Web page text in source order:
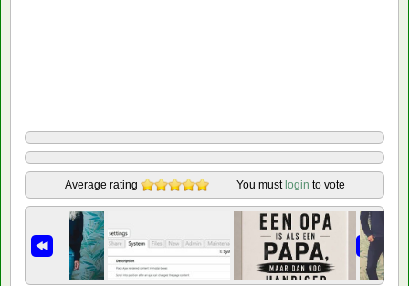
Average rating You must login to vote